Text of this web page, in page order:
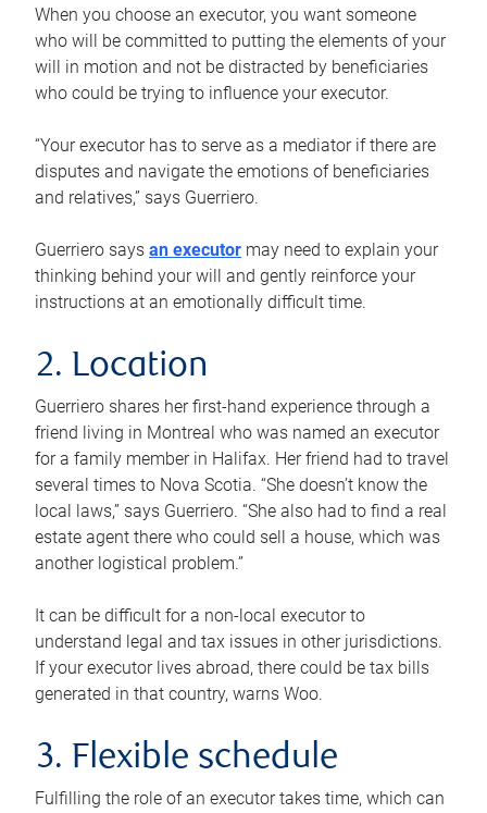
When you choose an executor, you want someone
who will be committed to putting the elements of your
will in motion and not be distracted by beneficiaries
who could be trying to influence your executor.
“Your executor has to serve as a mediator if there are
disputes and navigate the emotions of beneficiaries
and relatives,” says Guerriero.
Guerriero says an executor may need to explain your
thinking behind your will and gently reinforce your
instructions at an emotionally difficult time.
2. Location
Guerriero shares her first-hand experience through a
friend living in Montreal who was named an executor
for a family member in Halifax. Her friend had to travel
several times to Nova Scotia. “She doesn’t know the
local laws,” says Guerriero. “She also had to find a real
estate agent there who could sell a house, which was
another logistical problem.”
It can be difficult for a non-local executor to
understand legal and tax issues in other jurisdictions.
If your executor lives abroad, there could be tax bills
generated in that country, warns Woo.
3. Flexible schedule
Fulfilling the role of an executor takes time, which can